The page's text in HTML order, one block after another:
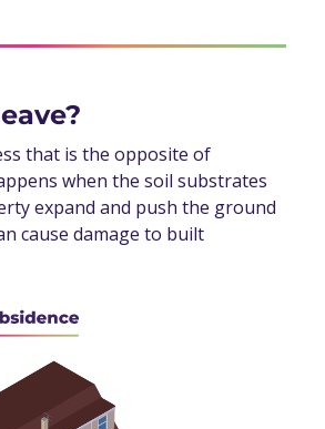
that is the opposite of
when the soil substrates
expand and push the ground
cause damage to built